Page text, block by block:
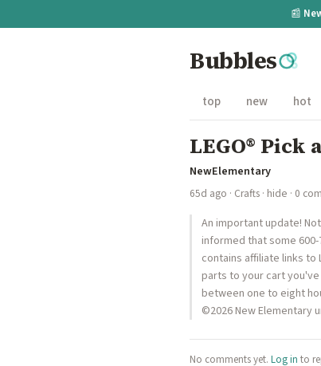
📰
Bubbles
top new hot
LEGO®
NewElementary
65d ago · Crafts · hide · 0
An important update!
informed that some
contains affiliate links to
parts to your cart
between one to eight
©2026 New Elementary
No comments yet. Log in to